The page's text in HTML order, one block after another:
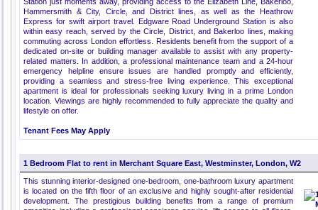
Hammersmith & City, Circle, and District lines, as well as the Heathrow
Express for swift airport travel. Edgware Road Underground Station is also
within easy reach, served by the Circle, District, and Bakerloo lines, making
commuting across London effortless. Residents benefit from the support of a
dedicated on-site or building manager available to assist with any property-
related matters. In addition, a professional maintenance team and a 24-hour
emergency helpline ensure issues are handled promptly and efficiently,
providing a seamless and stress-free living experience. This exceptional
apartment is ideal for professionals seeking luxury living in a prime London
location. Viewings are highly recommended to fully appreciate the quality and
lifestyle on offer.
Tenant Fees May Apply
1 Bedroom Flat to rent in Merchant Square East, Westminster, London, W2
This stunning interior-designed one-bedroom, one-bathroom luxury apartment
is located on the fifth floor of an exclusive and highly sought-after residential
development. The prestigious building benefits from a range of premium